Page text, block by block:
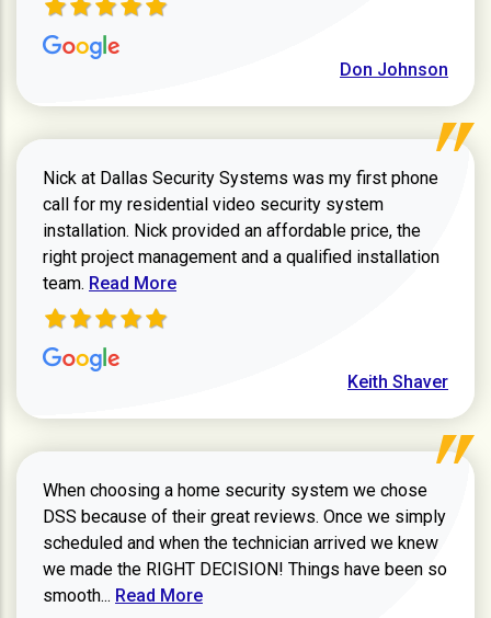
Don Johnson
Nick at Dallas Security Systems was my first phone
call for my residential video security system
installation. Nick provided an affordable price, the
right project management and a qualified installation
team. Read more about Keith Shaver review
Read More
Keith Shaver
When choosing a home security system we chose
DSS because of their great reviews. Once we simply
scheduled and when the technician arrived we knew
we made the RIGHT DECISION! Things have been so
smooth... Read more about Zachary W review
Read More